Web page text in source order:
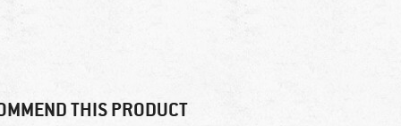
THIS PRODUCT